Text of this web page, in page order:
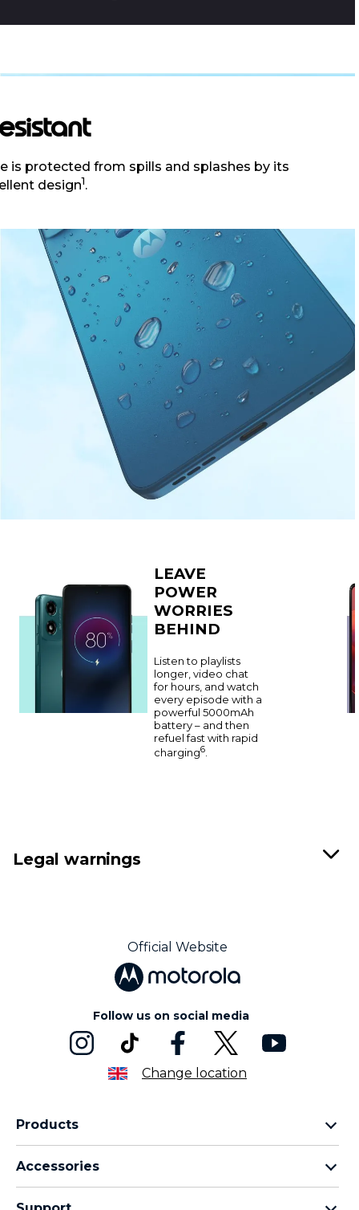
is protected from spills and splashes by its
design1.
LEAVE
POWER
WORRIES
BEHIND
Listen to playlists
longer, video chat
for hours, and watch
every episode with a
powerful 5000mAh
battery – and then
refuel fast with rapid
charging6.
Legal warnings
Official Website
Follow us on social media
Change location
Products
Motorola G Family
Accessories